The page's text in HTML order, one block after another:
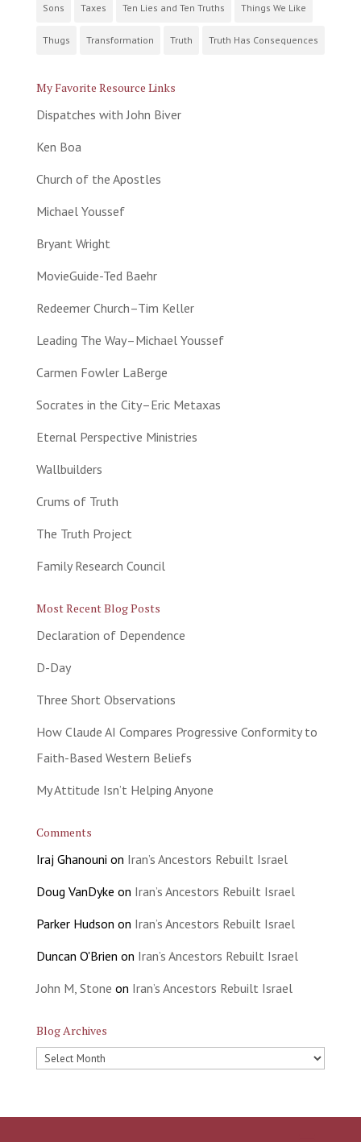
Sons Taxes Ten Lies and Ten Truths Things We Like
Thugs Transformation Truth Truth Has Consequences
My Favorite Resource Links
Dispatches with John Biver
Ken Boa
Church of the Apostles
Michael Youssef
Bryant Wright
MovieGuide-Ted Baehr
Redeemer Church–Tim Keller
Leading The Way–Michael Youssef
Carmen Fowler LaBerge
Socrates in the City–Eric Metaxas
Eternal Perspective Ministries
Wallbuilders
Crums of Truth
The Truth Project
Family Research Council
Most Recent Blog Posts
Declaration of Dependence
D-Day
Three Short Observations
How Claude AI Compares Progressive Conformity to
Faith-Based Western Beliefs
My Attitude Isn’t Helping Anyone
Comments
Iraj Ghanouni on Iran’s Ancestors Rebuilt Israel
Doug VanDyke on Iran’s Ancestors Rebuilt Israel
Parker Hudson on Iran’s Ancestors Rebuilt Israel
Duncan O'Brien on Iran’s Ancestors Rebuilt Israel
John M, Stone on Iran’s Ancestors Rebuilt Israel
Blog Archives
Blog